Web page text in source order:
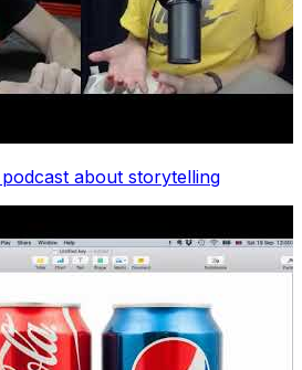
about storytelling